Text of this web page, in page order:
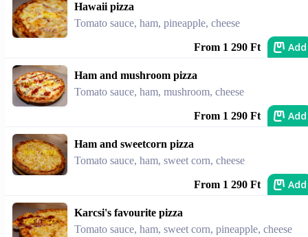
Hawaii pizza
Tomato sauce, ham, pineapple, cheese
From 1 290 Ft Add
Ham and mushroom pizza
Tomato sauce, ham, mushroom, cheese
From 1 290 Ft Add
Ham and sweetcorn pizza
Tomato sauce, ham, sweet corn, cheese
From 1 290 Ft Add
Karcsi's favourite pizza
Tomato sauce, ham, sweet corn, pineapple, cheese